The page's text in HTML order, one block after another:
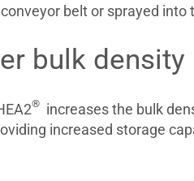
belt or sprayed
bulk density
®increases the bulk
increased storage